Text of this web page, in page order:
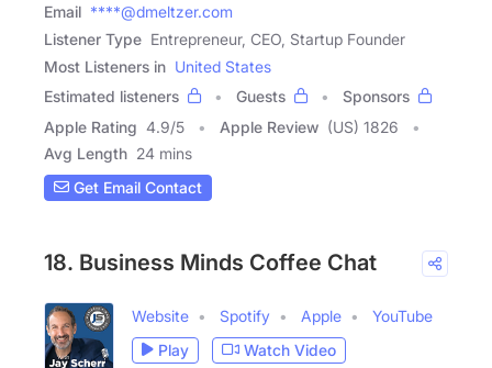
Email ****@dmeltzer.com
Listener Type Entrepreneur, CEO, Startup Founder
Most Listeners in United States
Estimated listeners
Guests
Sponsors
Apple Rating 4.9/5 Apple Review (US) 1826
Avg Length 24 mins
Get Email Contact
18. Business Minds Coffee Chat
Website Spotify Apple
YouTube
Play
Watch Video